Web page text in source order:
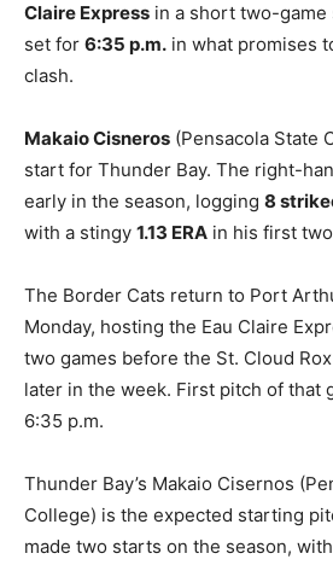
Claire Express in a short two-
set for 6:35 p.m. in what promises
clash.
Makaio Cisneros (Pensacola State
start for Thunder Bay. The right-
early in the season, logging 8
with a stingy 1.13 ERA in his first
The Border Cats return to Port
Monday, hosting the Eau Claire
two games before the St. Cloud
later in the week. First pitch of that
6:35 p.m.
Thunder Bay’s Makaio Cisernos
College) is the expected starting
made two starts on the season,